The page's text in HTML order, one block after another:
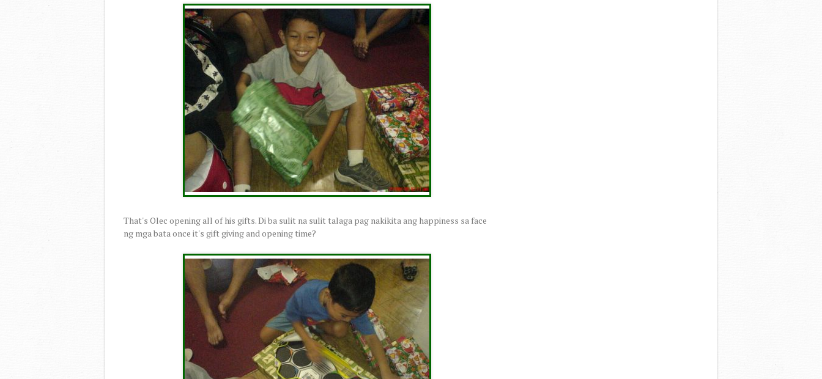
That's Olec opening all of his gifts. Di ba sulit na sulit talaga pag nakikita ang happiness sa face
ng mga bata once it's gift giving and opening time?